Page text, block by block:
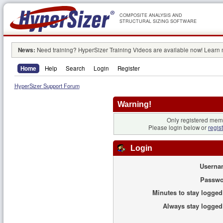
COMPOSITE ANALYSIS AND
STRUCTURAL SIZING SOFTWARE
News: Need training? HyperSizer Training Videos are available now! Learn
Home Help Search Login Register
HyperSizer Support Forum
Warning!
Only registered
Please login below or
Login
Minutes to stay
Always stay